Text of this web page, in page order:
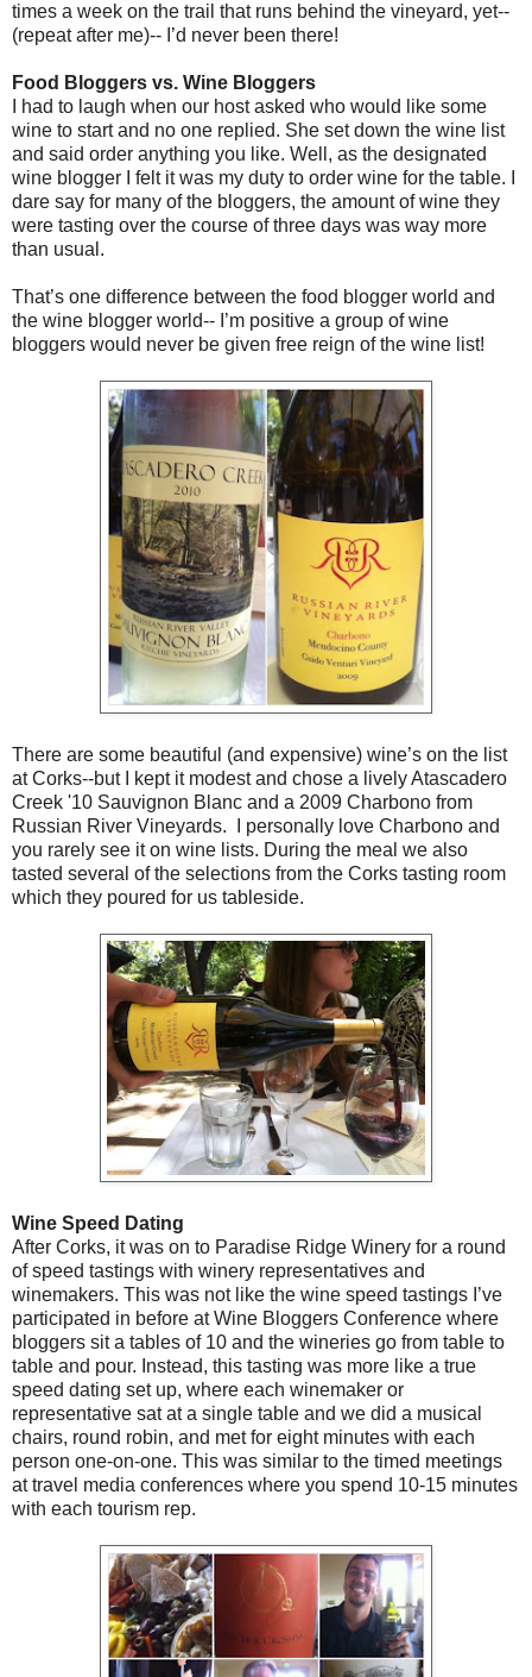
times a week on the trail that runs behind the vineyard, yet--
(repeat after me)-- I’d never been there!
Food Bloggers vs. Wine Bloggers
I had to laugh when our host asked who would like some
wine to start and no one replied. She set down the wine list
and said order anything you like. Well, as the designated
wine blogger I felt it was my duty to order wine for the table. I
dare say for many of the bloggers, the amount of wine they
were tasting over the course of three days was way more
than usual.
That’s one difference between the food blogger world and
the wine blogger world-- I’m positive a group of wine
bloggers would never be given free reign of the wine list!
There are some beautiful (and expensive) wine’s on the list
at Corks--but I kept it modest and chose a lively Atascadero
Creek '10 Sauvignon Blanc and a 2009 Charbono from
Russian River Vineyards. I personally love Charbono and
you rarely see it on wine lists. During the meal we also
tasted several of the selections from the Corks tasting room
which they poured for us tableside.
Wine Speed Dating
After Corks, it was on to Paradise Ridge Winery for a round
of speed tastings with winery representatives and
winemakers. This was not like the wine speed tastings I’ve
participated in before at Wine Bloggers Conference where
bloggers sit a tables of 10 and the wineries go from table to
table and pour. Instead, this tasting was more like a true
speed dating set up, where each winemaker or
representative sat at a single table and we did a musical
chairs, round robin, and met for eight minutes with each
person one-on-one. This was similar to the timed meetings
at travel media conferences where you spend 10-15 minutes
with each tourism rep.